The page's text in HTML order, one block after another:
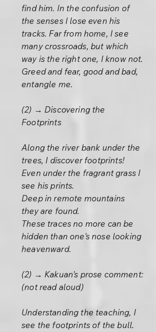
find him. In the confusion of
the senses I lose even his
tracks. Far from home, I see
many crossroads, but which
way is the right one, I know not.
Greed and fear, good and bad,
entangle me.
(2) → Discovering the
Footprints
Along the river bank under the
trees, I discover footprints!
Even under the fragrant grass I
see his prints.
Deep in remote mountains
they are found.
These traces no more can be
hidden than one's nose looking
heavenward.
(2) → Kakuan's prose comment:
(not read aloud)
Understanding the teaching, I
see the footprints of the bull.